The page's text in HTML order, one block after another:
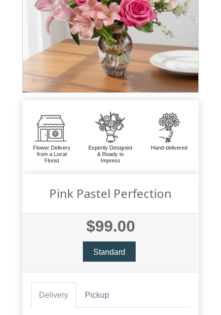
Flower Delivery
from a Local
Florist
Expertly Designed
& Ready to
Impress
Hand-delivered
Pink Pastel Perfection
$99.00
Standard
Delivery Pickup